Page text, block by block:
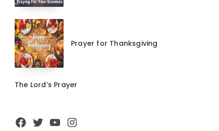
Prayer for Thanksgiving
The Lord’s Prayer
Facebook
Twitter
YouTube
Instagram